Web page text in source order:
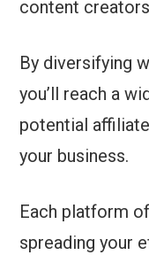
content
By diversifying
you’ll reach a
potential
your business.
Each platform
spreading your